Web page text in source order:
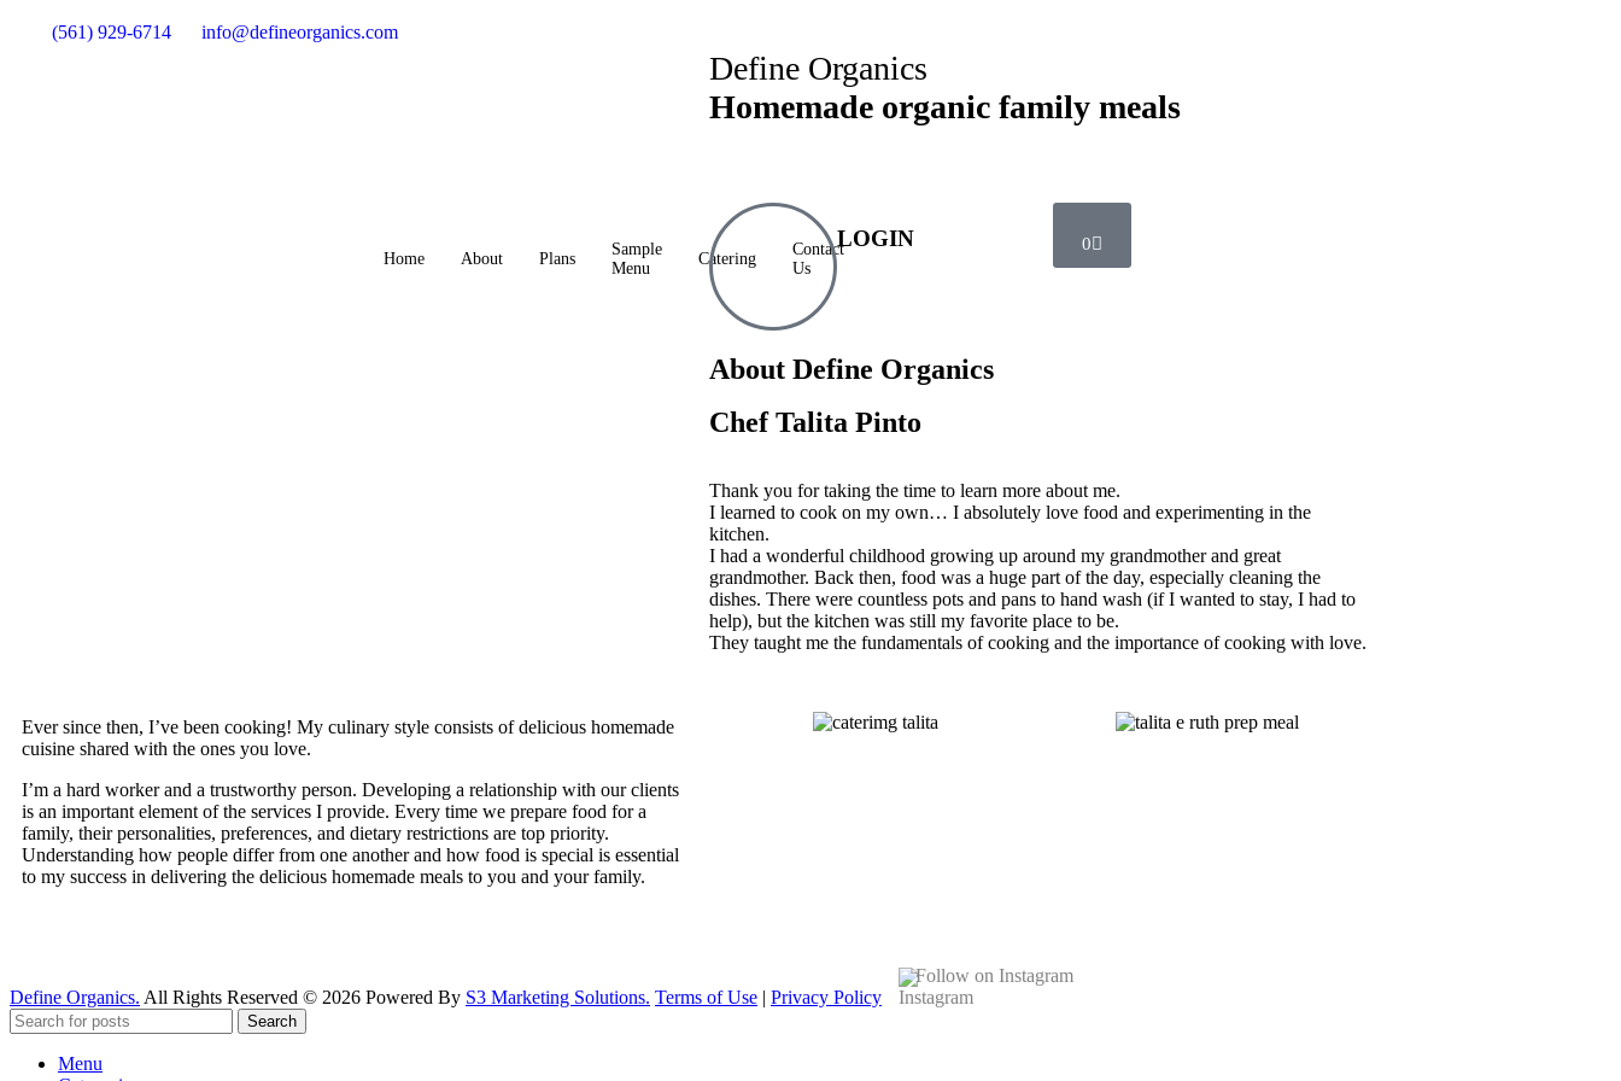
(561) 929-6714 info@defineorganics.com
Define Organics
Homemade organic family meals
Home About Plans
Sample
Menu
Catering
Contact
Us
LOGIN 0
About Define Organics
Chef Talita Pinto
Thank you for taking the time to learn more about me.
I learned to cook on my own… I absolutely love food and experimenting in the
kitchen.
I had a wonderful childhood growing up around my grandmother and great
grandmother. Back then, food was a huge part of the day, especially cleaning the
dishes. There were countless pots and pans to hand wash (if I wanted to stay, I had to
help), but the kitchen was still my favorite place to be.
They taught me the fundamentals of cooking and the importance of cooking with love.
Ever since then, I’ve been cooking! My culinary style consists of delicious homemade
cuisine shared with the ones you love.
I’m a hard worker and a trustworthy person. Developing a relationship with our clients
is an important element of the services I provide. Every time we prepare food for a
family, their personalities, preferences, and dietary restrictions are top priority.
Understanding how people differ from one another and how food is special is essential
to my success in delivering the delicious homemade meals to you and your family.
Define Organics. All Rights Reserved © 2026 Powered By S3 Marketing Solutions. Terms of Use Privacy Policy
Follow on Instagram
Search
Menu